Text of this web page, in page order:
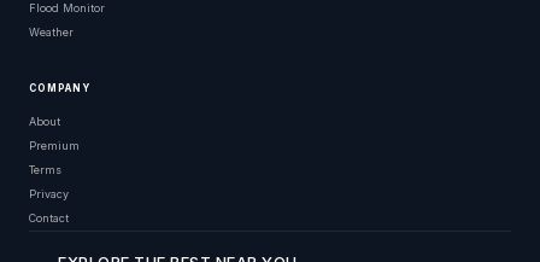
Flood Monitor
Weather
COMPANY
About
Premium
Terms
Privacy
Contact